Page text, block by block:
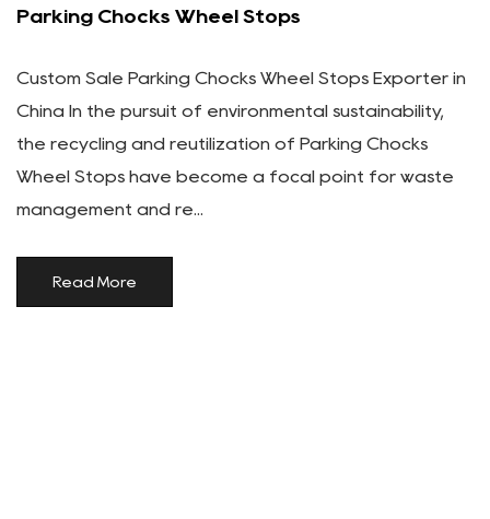
Parking Chocks Wheel Stops
Custom Sale Parking Chocks Wheel Stops Exporter in
China In the pursuit of environmental sustainability,
the recycling and reutilization of Parking Chocks
Wheel Stops have become a focal point for waste
management and re...
Read More